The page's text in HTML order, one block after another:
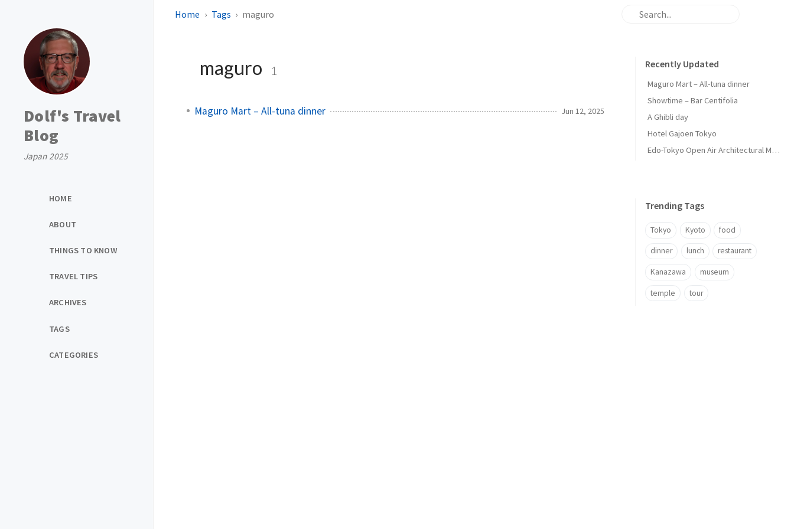
Dolf's Travel
Blog
Japan 2025
HOME
ABOUT
THINGS TO KNOW
TRAVEL TIPS
ARCHIVES
TAGS
CATEGORIES
Home Tags maguro
maguro 1
Maguro Mart – All-tuna dinner Jun 12, 2025
Recently Updated
Maguro Mart – All-tuna dinner
Showtime – Bar Centifolia
A Ghibli day
Hotel Gajoen Tokyo
Edo-Tokyo Open Air Architectural Museum - Center Zone
Trending Tags
Tokyo Kyoto food
dinner lunch restaurant
Kanazawa museum
temple tour